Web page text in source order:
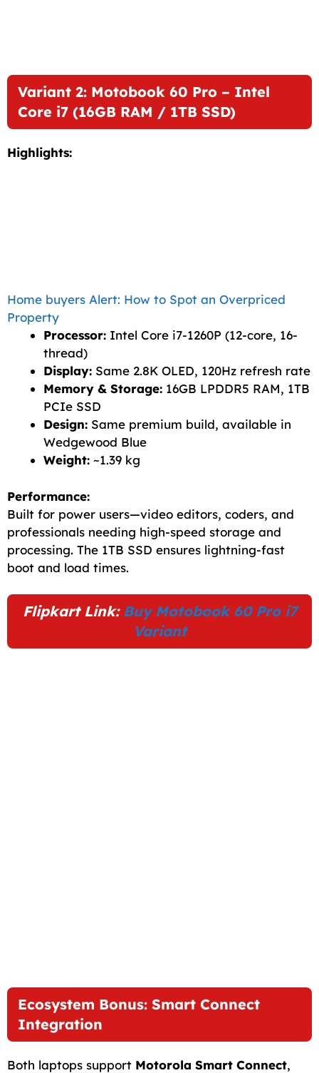
Variant 2: Motobook 60 Pro – Intel
Core i7 (16GB RAM / 1TB SSD)
Highlights:
Home buyers Alert: How to Spot an Overpriced
Property
Processor: Intel Core i7-1260P (12-core, 16-
thread)
Display: Same 2.8K OLED, 120Hz refresh rate
Memory & Storage: 16GB LPDDR5 RAM, 1TB
PCIe SSD
Design: Same premium build, available in
Wedgewood Blue
Weight: ~1.39 kg
Performance:
Built for power users—video editors, coders, and
professionals needing high-speed storage and
processing. The 1TB SSD ensures lightning-fast
boot and load times.
Flipkart Link: Buy Motobook 60 Pro i7
Variant
Ecosystem Bonus: Smart Connect
Integration
Both laptops support Motorola Smart Connect,